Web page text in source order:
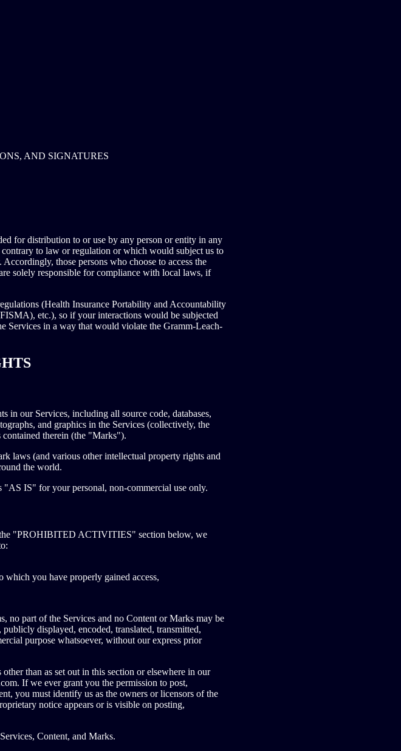
AND SIGNATURES
for distribution to or use by any person or entity in any
to law or regulation or which would subject us to
those persons who choose to access the
solely responsible for compliance with local laws, if
(Health Insurance Portability and Accountability
etc.), so if your interactions would be subjected
Services in a way that would violate the Gramm-Leach-
in our Services, including all source code, databases,
and graphics in the Services (collectively, the
contained therein (the "Marks").
laws (and various other intellectual property rights and
the world.
IS" for your personal, non-commercial use only.
"PROHIBITED ACTIVITIES" section below, we
you have properly gained access,
no part of the Services and no Content or Marks may be
displayed, encoded, translated, transmitted,
purpose whatsoever, without our express prior
than as set out in this section or elsewhere in our
. If we ever grant you the permission to post,
you must identify us as the owners or licensors of the
notice appears or is visible on posting,
Content, and Marks.